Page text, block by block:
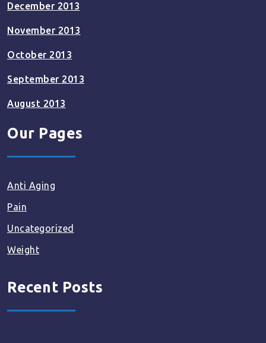
December 2013
November 2013
October 2013
September 2013
August 2013
Our Pages
Anti Aging
Pain
Uncategorized
Weight
Recent Posts